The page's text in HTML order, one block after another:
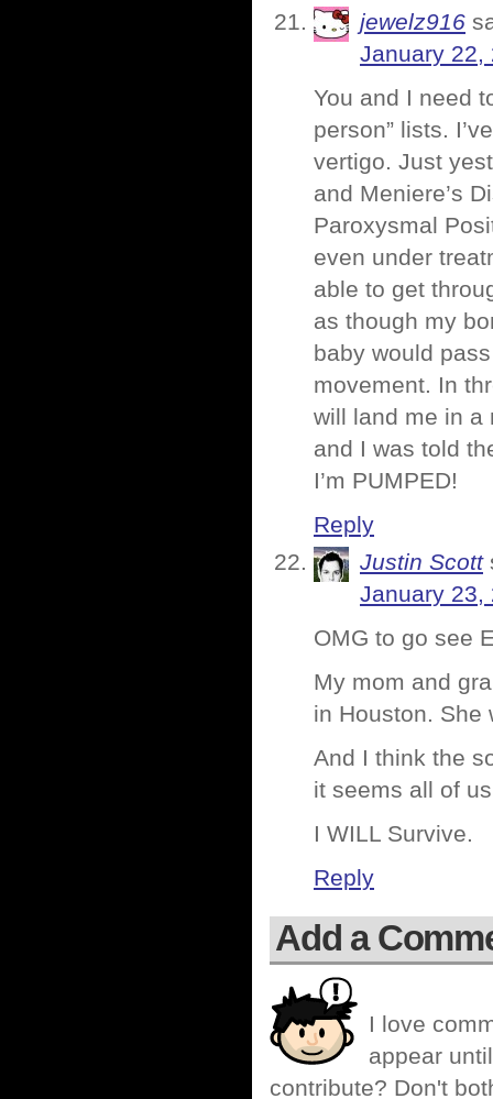
jewelz916
January 22,
You and I need
person” lists.
vertigo. Just
and Meniere’s
Paroxysmal
even under
able to get
as though my
baby would
movement. In
will land me in
and I was told
I’m PUMPED!
Reply
Justin Scott
January 23,
OMG to go see
My mom and
in Houston. She
And I think the
it seems all of
I WILL Survive.
Reply
Add a
I love
appear
contribute? Don't